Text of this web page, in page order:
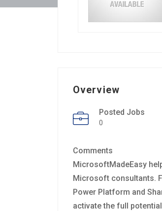
Overview
Posted Jobs
0
Comments
MicrosoftMadeEasy
Microsoft consultants.
Power Platform and
activate the full